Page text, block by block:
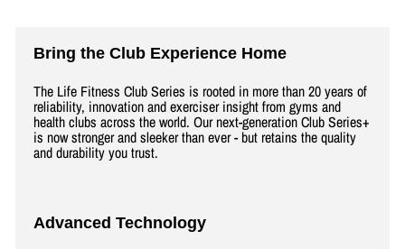
Bring the Club Experience Home
The Life Fitness Club Series is rooted in more than 20 years of
reliability, innovation and exerciser insight from gyms and
health clubs across the world. Our next-generation Club Series+
is now stronger and sleeker than ever - but retains the quality
and durability you trust.
Advanced Technology